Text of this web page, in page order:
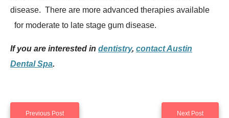
disease. There are more advanced therapies available
for moderate to late stage gum disease.
If you are interested in dentistry, contact Austin
Dental Spa.
Previous Post Next Post